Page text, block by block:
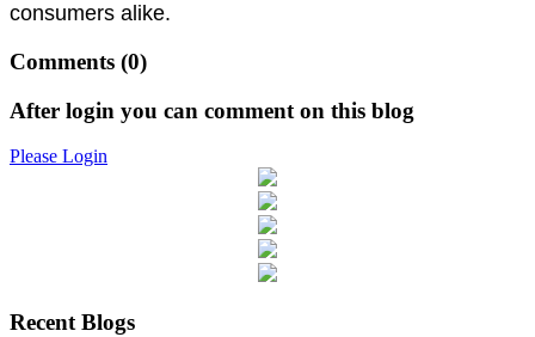
consumers alike.
Comments (0)
After login you can comment on this blog
Please Login
Recent Blogs